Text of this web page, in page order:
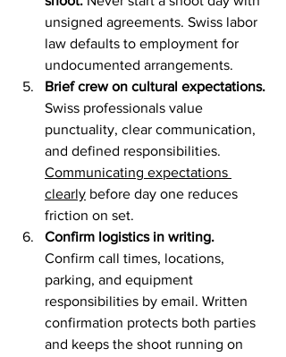
unsigned agreements. Swiss labor
law defaults to employment for
undocumented arrangements.
Brief crew on cultural expectations.
Swiss professionals value
punctuality, clear communication,
and defined responsibilities.
Communicating expectations
clearly before day one reduces
friction on set.
Confirm logistics in writing.
Confirm call times, locations,
parking, and equipment
responsibilities by email. Written
confirmation protects both parties
and keeps the shoot running on